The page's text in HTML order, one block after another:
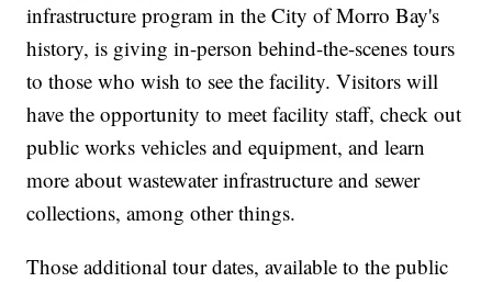
infrastructure program in the City of Morro Bay's
history, is giving in-person behind-the-scenes tours
to those who wish to see the facility. Visitors will
have the opportunity to meet facility staff, check out
public works vehicles and equipment, and learn
more about wastewater infrastructure and sewer
collections, among other things.
Those additional tour dates, available to the public